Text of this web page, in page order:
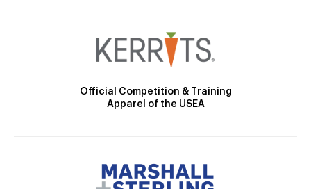
Official Competition & Training
Apparel of the USEA